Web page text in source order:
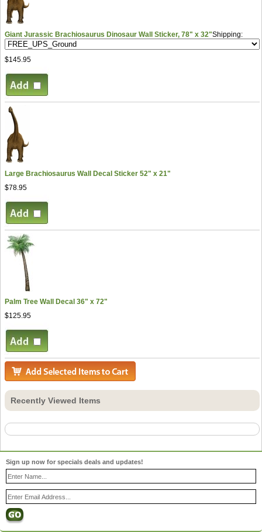
Giant Jurassic Brachiosaurus Dinosaur Wall Sticker, 78" x 32"Shipping:
$145.95
Large Brachiosaurus Wall Decal Sticker 52" x 21"
$78.95
Palm Tree Wall Decal 36" x 72"
$125.95
Recently Viewed Items
Sign up now for specials deals and updates!